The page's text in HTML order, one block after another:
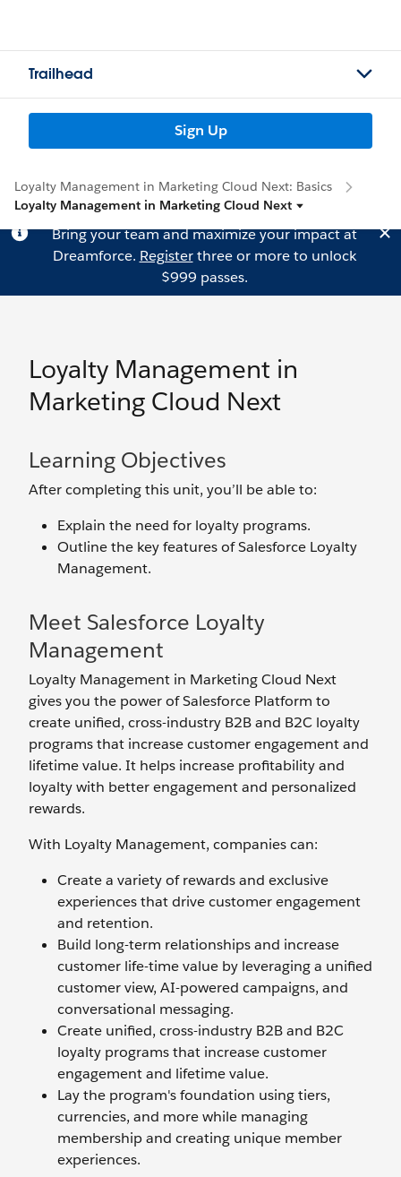
Trailhead
Sign Up
Loyalty Management in Marketing Cloud Next: Basics
Loyalty Management in Marketing Cloud Next
Bring your team and maximize your impact at
Dreamforce. Registerthree or more to unlock
$999 passes.
Loyalty Management in
Marketing Cloud Next
Learning Objectives
After completing this unit, you’ll be able to:
Explain the need for loyalty programs.
Outline the key features of Salesforce Loyalty
Management.
Meet Salesforce Loyalty
Management
Loyalty Management in Marketing Cloud Next
gives you the power of Salesforce Platform to
create unified, cross-industry B2B and B2C loyalty
programs that increase customer engagement and
lifetime value. It helps increase profitability and
loyalty with better engagement and personalized
rewards.
With Loyalty Management, companies can:
Create a variety of rewards and exclusive
experiences that drive customer engagement
and retention.
Build long-term relationships and increase
customer life-time value by leveraging a unified
customer view, AI-powered campaigns, and
conversational messaging.
Create unified, cross-industry B2B and B2C
loyalty programs that increase customer
engagement and lifetime value.
Lay the program's foundation using tiers,
currencies, and more while managing
membership and creating unique member
experiences.